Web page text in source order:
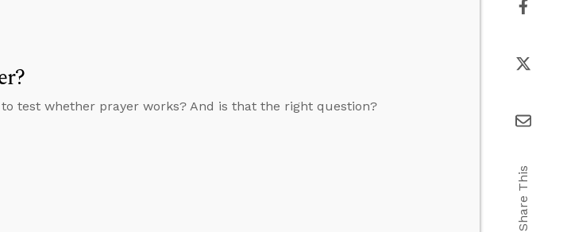
test whether prayer works? And is that the right question?
Share This